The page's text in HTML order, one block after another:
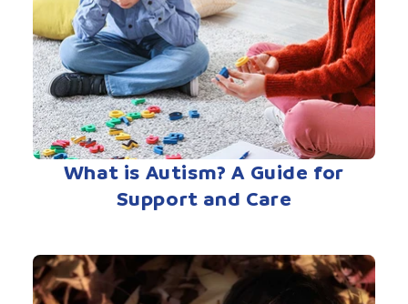
What is Autism? A Guide for
Support and Care